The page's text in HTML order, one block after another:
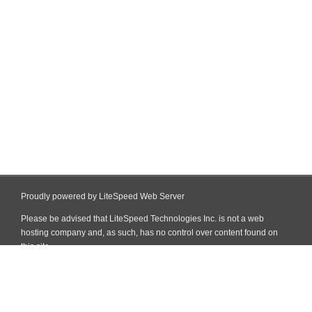
Proudly powered by LiteSpeed Web Server
Please be advised that LiteSpeed Technologies Inc. is not a web
hosting company and, as such, has no control over content found on
this site.